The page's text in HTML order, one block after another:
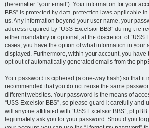
(hereinafter “your email”). Your information for your
BBS” is protected by data-protection laws applicable
us. Any information beyond your user name, your
address required by “USS Excelsior BBS” during the
either mandatory or optional, at the discretion of “USS
cases, you have the option of what information in your
displayed. Furthermore, within your account, you have
opt-out of automatically generated emails from the
Your password is ciphered (a one-way hash) so that it
recommended that you do not reuse the same
different websites. Your password is the means of
“USS Excelsior BBS”, so please guard it carefully and
will anyone affiliated with “USS Excelsior BBS”,
legitimately ask you for your password. Should you